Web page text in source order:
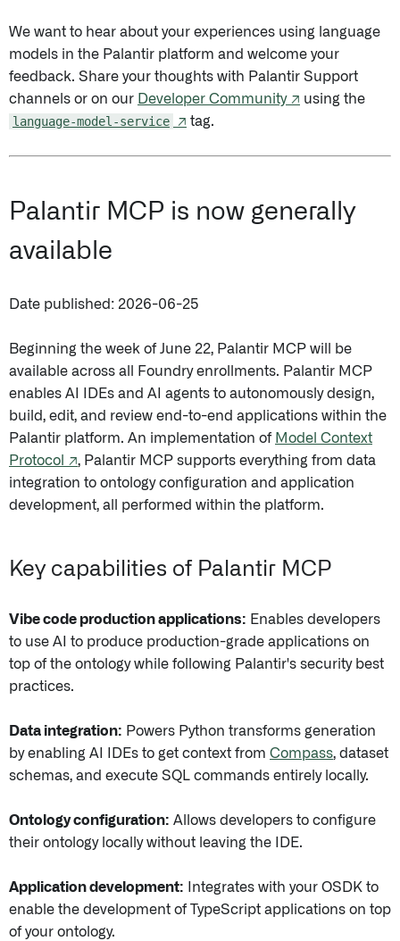
We want to hear about your experiences using language
models in the Palantir platform and welcome your
feedback. Share your thoughts with Palantir Support
channels or on our Developer Community ↗ using the
language-model-service
↗ tag.
Palantir MCP is now generally
available
Date published: 2026-06-25
Beginning the week of June 22, Palantir MCP will be
available across all Foundry enrollments. Palantir MCP
enables AI IDEs and AI agents to autonomously design,
build, edit, and review end-to-end applications within the
Palantir platform. An implementation of Model Context
Protocol ↗, Palantir MCP supports everything from data
integration to ontology configuration and application
development, all performed within the platform.
Key capabilities of Palantir MCP
Vibe code production applications: Enables developers
to use AI to produce production-grade applications on
top of the ontology while following Palantir's security best
practices.
Data integration: Powers Python transforms generation
by enabling AI IDEs to get context from Compass, dataset
schemas, and execute SQL commands entirely locally.
Ontology configuration: Allows developers to configure
their ontology locally without leaving the IDE.
Application development: Integrates with your OSDK to
enable the development of TypeScript applications on top
of your ontology.